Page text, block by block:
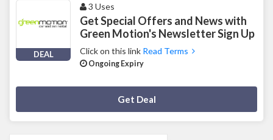
DEAL
3 Uses
Get Special Offers and News with
Green Motion's Newsletter Sign Up
Click on this link Read Terms
Ongoing Expiry
Get Deal